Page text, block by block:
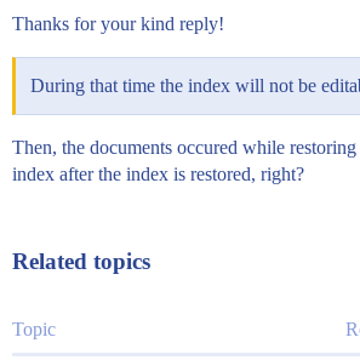
Thanks for your kind reply!
During that time the index will not be
Then, the documents occured while
index after the index is restored, right?
Related topics
Topic